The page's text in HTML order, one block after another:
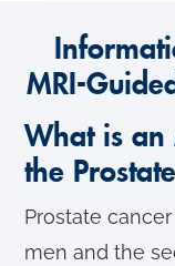
MRI-
What is an
the
Prostate
men and the